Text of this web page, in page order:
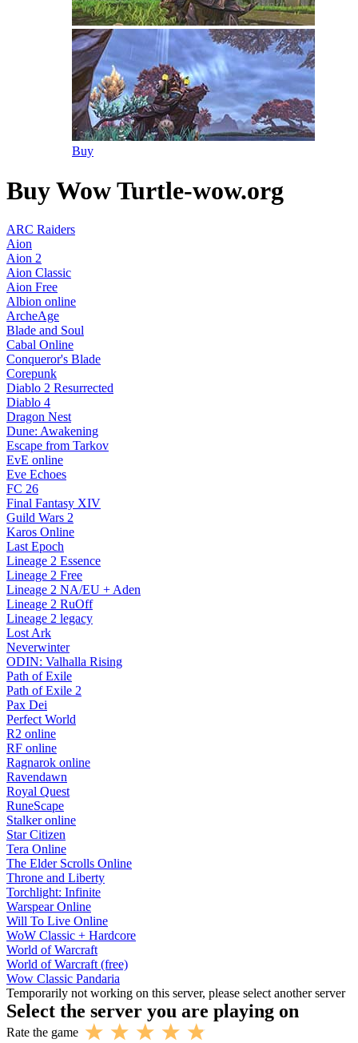
Buy
Buy Wow Turtle-wow.org
ARC Raiders
Aion
Aion 2
Aion Classic
Aion Free
Albion online
ArcheAge
Blade and Soul
Cabal Online
Conqueror's Blade
Corepunk
Diablo 2 Resurrected
Diablo 4
Dragon Nest
Dune: Awakening
Escape from Tarkov
EvE online
Eve Echoes
FC 26
Final Fantasy XIV
Guild Wars 2
Karos Online
Last Epoch
Lineage 2 Essence
Lineage 2 Free
Lineage 2 NA/EU + Aden
Lineage 2 RuOff
Lineage 2 legacy
Lost Ark
Neverwinter
ODIN: Valhalla Rising
Path of Exile
Path of Exile 2
Pax Dei
Perfect World
R2 online
RF online
Ragnarok online
Ravendawn
Royal Quest
RuneScape
Stalker online
Star Citizen
Tera Online
The Elder Scrolls Online
Throne and Liberty
Torchlight: Infinite
Warspear Online
Will To Live Online
WoW Classic + Hardcore
World of Warcraft
World of Warcraft (free)
Wow Classic Pandaria
Temporarily not working on this server, please select another server
Select the server you are playing on
Rate the game